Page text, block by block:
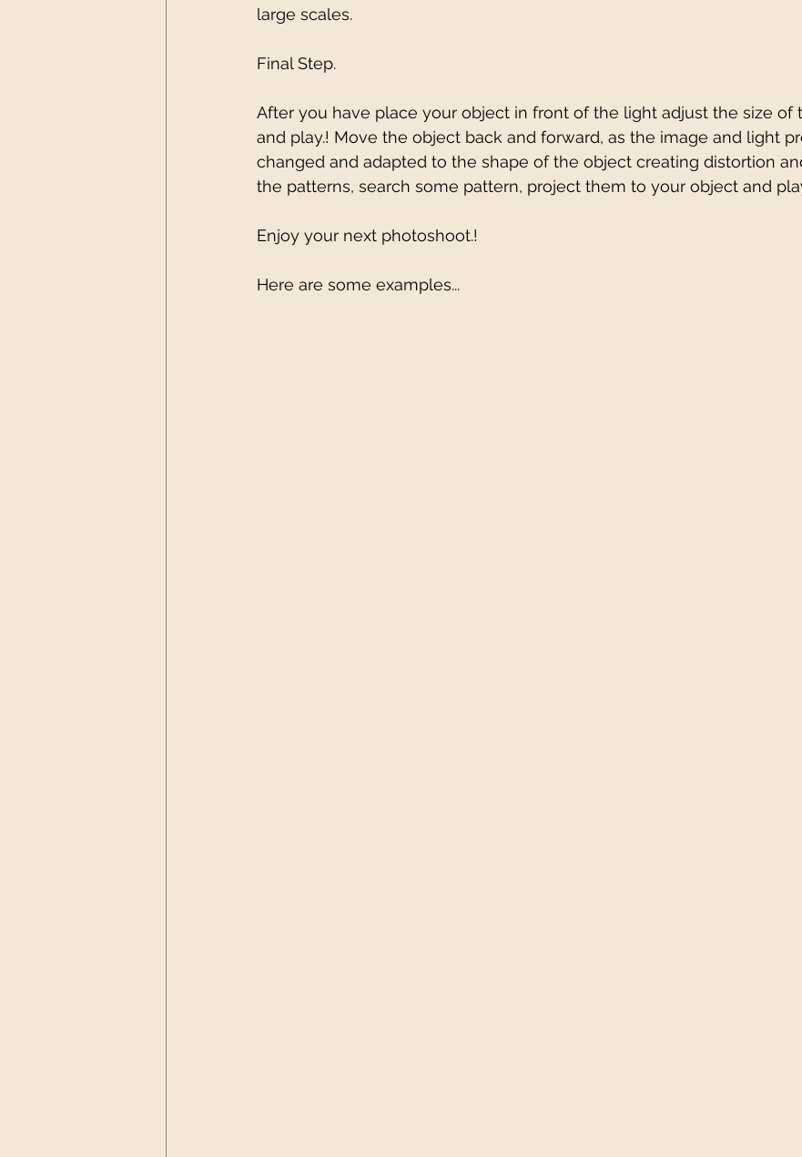
large scales.
Final Step.
After you have place your object in front of the light adjust the size of
and play.! Move the object back and forward, as the image and light
changed and adapted to the shape of the object creating distortion
the patterns, search some pattern, project them to your object and
Enjoy your next photoshoot.!
Here are some examples...